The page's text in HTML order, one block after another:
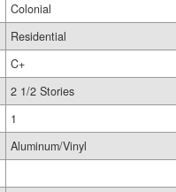
Colonial
Residential
C+
2 1/2 Stories
1
Aluminum/Vinyl